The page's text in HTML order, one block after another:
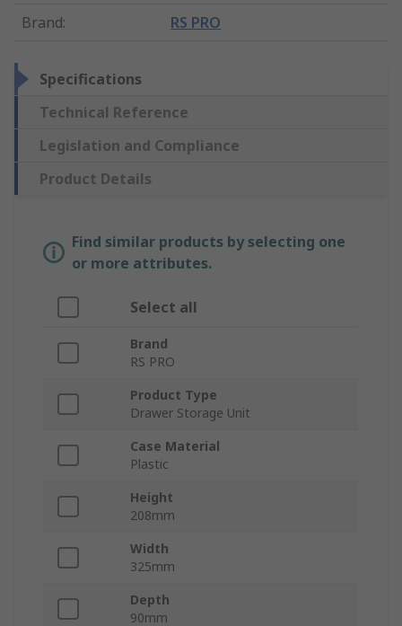
Brand: RS PRO
Specifications
Technical Reference
Legislation and Compliance
Product Details
Find similar products by selecting one
or more attributes.
Select all
Brand
RS PRO
Product Type
Drawer Storage Unit
Case Material
Plastic
Height
208mm
Width
325mm
Depth
90mm